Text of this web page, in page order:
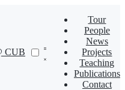
CUB
Tour
People
News
Projects
Teaching
Publications
Contact